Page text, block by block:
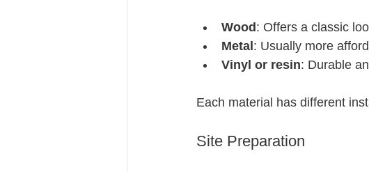
Wood : Offers a classic
Metal : Usually more
Vinyl or resin: Durable
Each material has different
Site Preparation